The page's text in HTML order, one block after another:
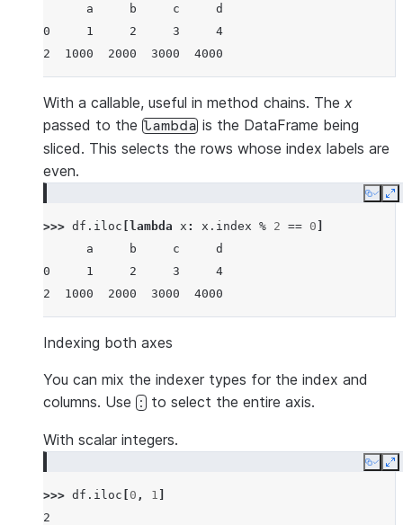
      a     b     c     d
0     1     2     3     4
2  1000  2000  3000  4000
With a callable, useful in method chains. The x
passed to the lambda is the DataFrame being
sliced. This selects the rows whose index labels are
even.
Copy
>>> df . iloc lambda x : x . index % 2 == 0
      a     b     c     d
0     1     2     3     4
2  1000  2000  3000  4000
Indexing both axes
You can mix the indexer types for the index and
columns. Use : to select the entire axis.
With scalar integers.
Copy
>>> df . iloc 0 , 1
2